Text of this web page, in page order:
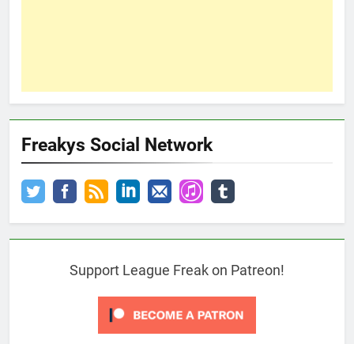
Freakys Social Network
Support League Freak on Patreon!